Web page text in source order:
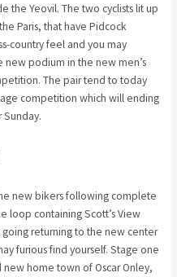
the Yeovil. The two cyclists lit up
Paris, that have Pidcock
country feel and you may
podium in the new men’s
The pair tend to today
competition which will ending
new bikers following complete
loop containing Scott’s View
returning to the new center
furious find yourself. Stage one
home town of Oscar Onley,